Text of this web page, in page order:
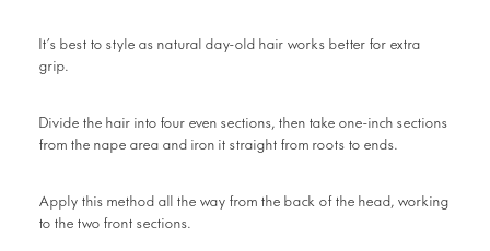
It’s best to style as natural day-old hair works better for extra
grip.
Divide the hair into four even sections, then take one-inch sections
from the nape area and iron it straight from roots to ends.
Apply this method all the way from the back of the head, working
to the two front sections.